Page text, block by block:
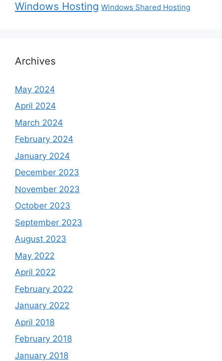
Windows Hosting Windows Shared Hosting
Archives
May 2024
April 2024
March 2024
February 2024
January 2024
December 2023
November 2023
October 2023
September 2023
August 2023
May 2022
April 2022
February 2022
January 2022
April 2018
February 2018
January 2018